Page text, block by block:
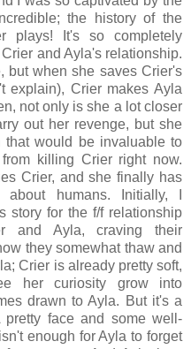
the history of the
plays! It's so completely
and Ayla's relationship.
but when she saves Crier's
explain), Crier makes Ayla
not only is she a lot closer
out her revenge, but she
that would be invaluable to
killing Crier right now.
Crier, and she finally has
humans. Initially, I
story for the f/f relationship
and Ayla, craving their
they somewhat thaw and
Crier is already pretty soft,
her curiosity grow into
drawn to Ayla. But it's a
face and some well-
enough for Ayla to forget